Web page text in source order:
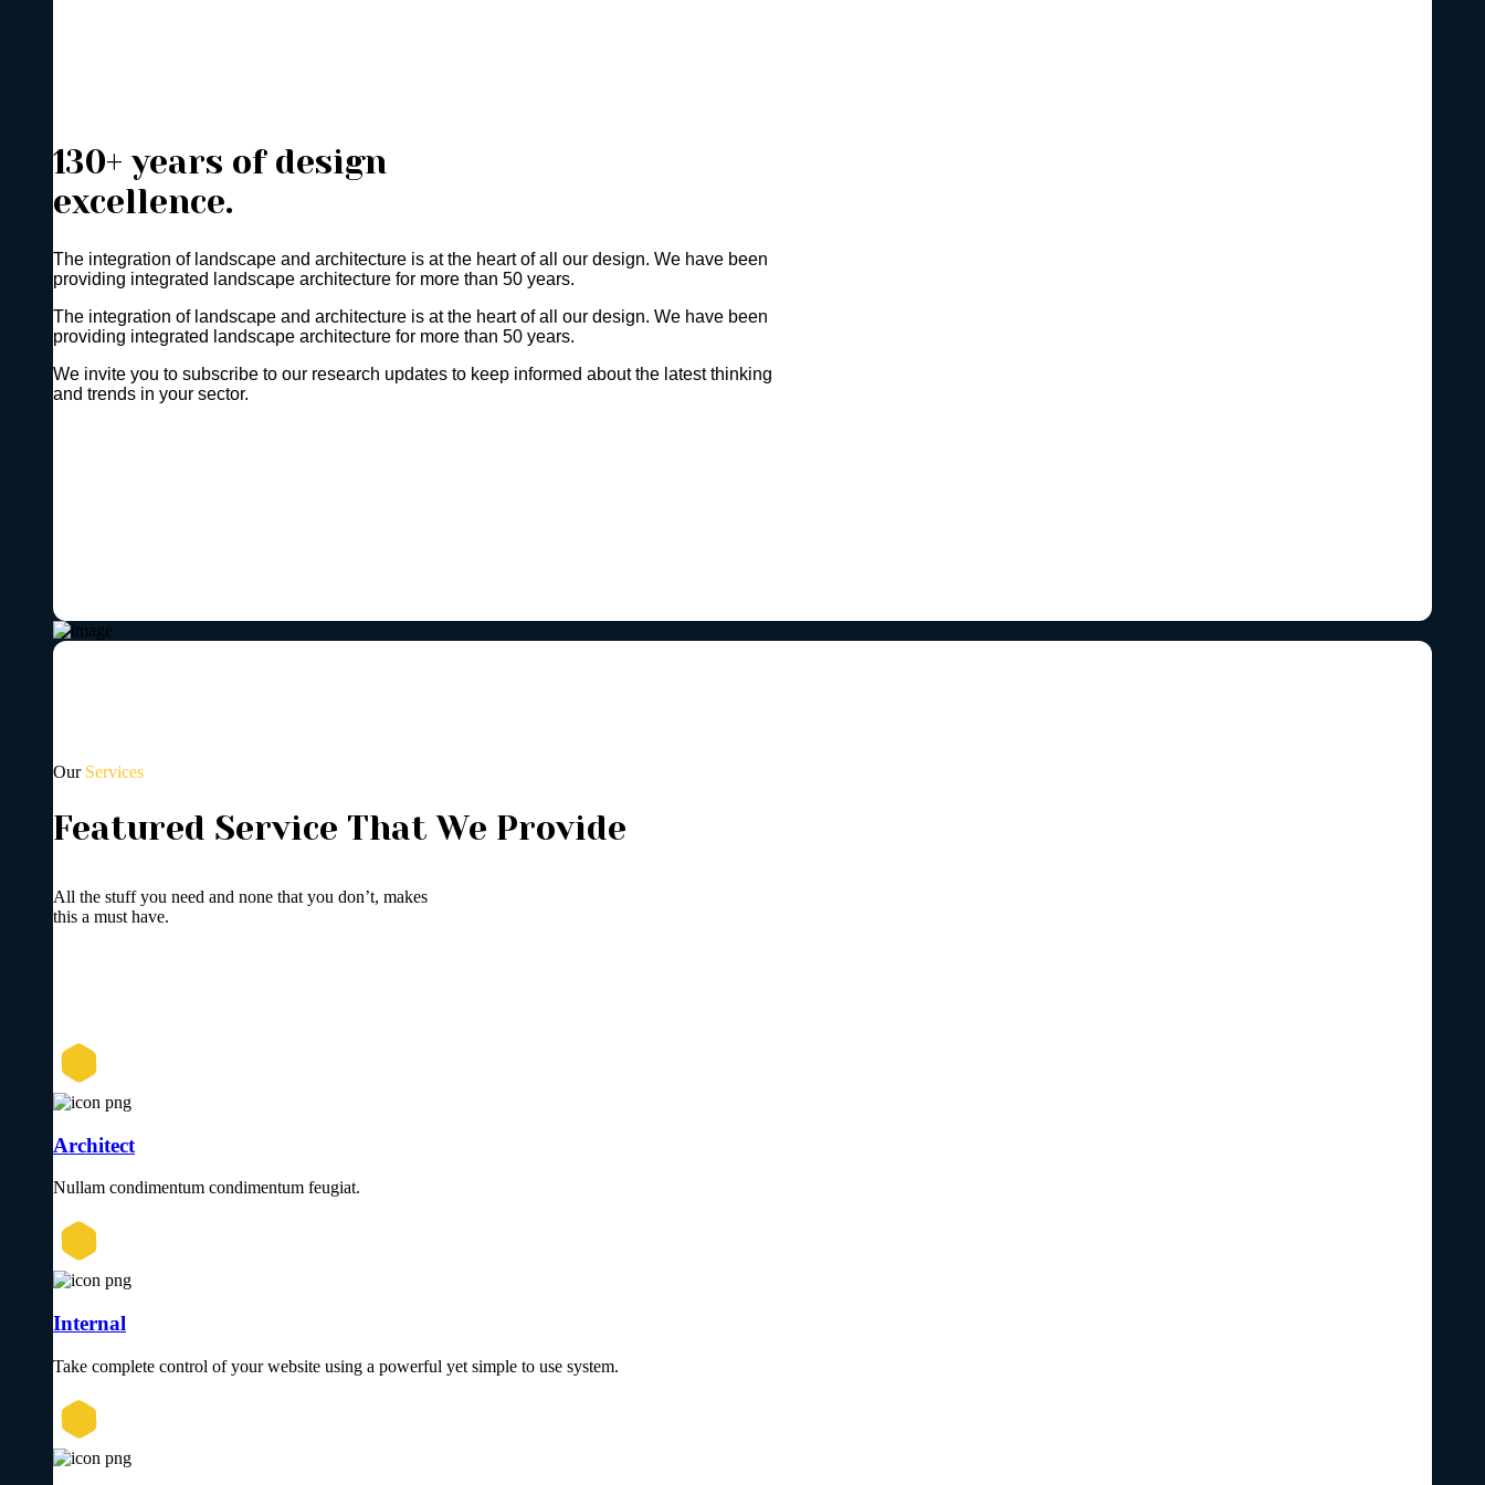
130+ years of design
excellence.
The integration of landscape and architecture is at the heart of all our design. We have been
providing integrated landscape architecture for more than 50 years.
The integration of landscape and architecture is at the heart of all our design. We have been
providing integrated landscape architecture for more than 50 years.
We invite you to subscribe to our research updates to keep informed about the latest thinking
and trends in your sector.
Our Services
Featured Service That We Provide
All the stuff you need and none that you don’t, makes
this a must have.
Architect
Nullam condimentum condimentum feugiat.
Internal
Take complete control of your website using a powerful yet simple to use system.